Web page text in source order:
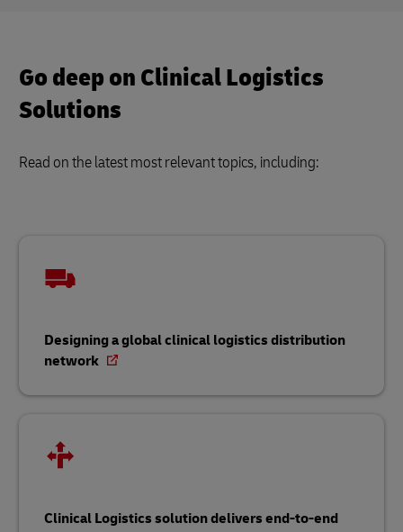
Go deep on Clinical Logistics
Solutions
Read on the latest most relevant topics, including:
Designing a global clinical logistics distribution
network
Clinical Logistics solution delivers end-to-end